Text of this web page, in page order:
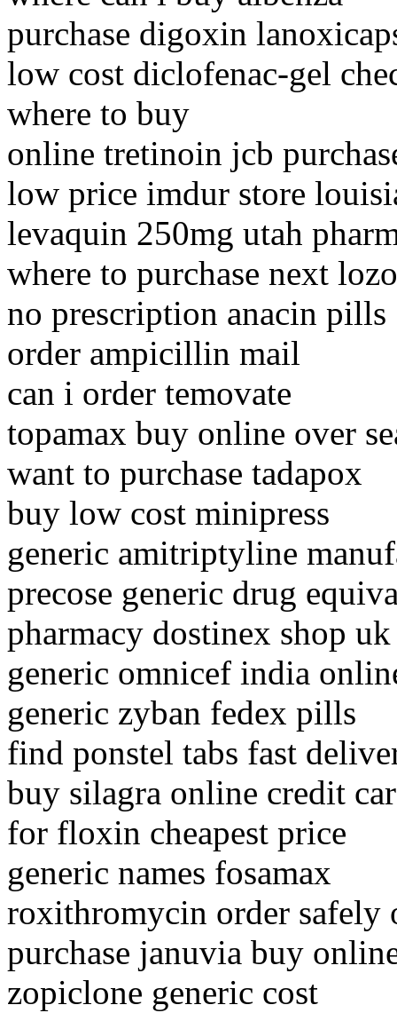
purchase digoxin
low cost diclofenac-gel
where to buy
online tretinoin jcb
low price imdur store
levaquin 250mg utah
where to purchase next
no prescription anacin pills
order ampicillin mail
can i order temovate
topamax buy online over
want to purchase tadapox
buy low cost minipress
generic amitriptyline
precose generic drug
pharmacy dostinex shop uk
generic omnicef india
generic zyban fedex pills
find ponstel tabs fast
buy silagra online credit
for floxin cheapest price
generic names fosamax
roxithromycin order safely
purchase januvia buy
zopiclone generic cost